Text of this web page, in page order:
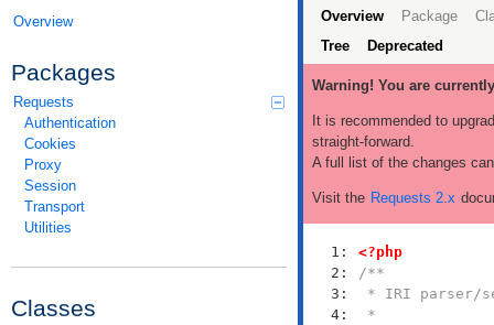
Overview
Packages
Requests
Authentication
Cookies
Proxy
Session
Transport
Utilities
Classes
Overview Package
Tree
Deprecated
Warning! You are
It is recommended to
straight-forward.
A full list of the changes
Visit the Requests 2.x
   1:
   2:
   3:
   4:
<?php